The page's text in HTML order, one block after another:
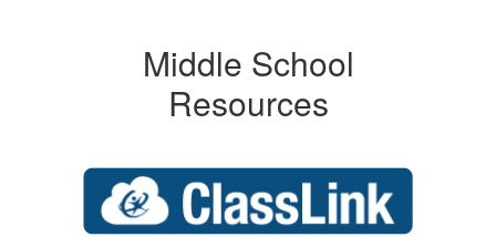
Middle School
Resources